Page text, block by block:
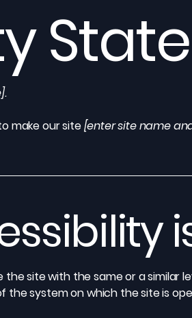
make our site[enter site name
site with the same or a similar
system on which the site is